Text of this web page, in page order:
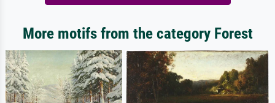
More motifs from the category Forest